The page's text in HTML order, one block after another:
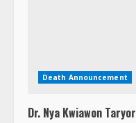
Death Announcement
Dr. Nya Kwiawon Taryor